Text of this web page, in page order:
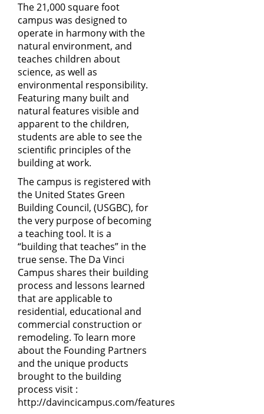
The 21,000 square foot
campus was designed to
operate in harmony with the
natural environment, and
teaches children about
science, as well as
environmental responsibility.
Featuring many built and
natural features visible and
apparent to the children,
students are able to see the
scientific principles of the
building at work.
The campus is registered with
the United States Green
Building Council, (USGBC), for
the very purpose of becoming
a teaching tool. It is a
“building that teaches” in the
true sense. The Da Vinci
Campus shares their building
process and lessons learned
that are applicable to
residential, educational and
commercial construction or
remodeling. To learn more
about the Founding Partners
and the unique products
brought to the building
process visit :
http://davincicampus.com/features